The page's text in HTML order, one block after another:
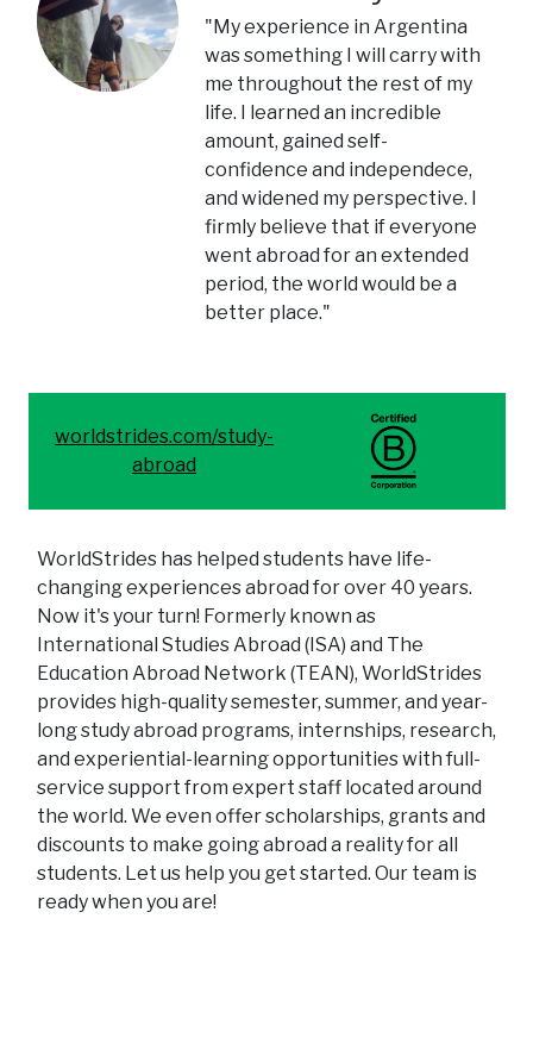
"My experience in Argentina
was something I will carry with
me throughout the rest of my
life. I learned an incredible
amount, gained self-
confidence and independece,
and widened my perspective. I
firmly believe that if everyone
went abroad for an extended
period, the world would be a
better place."
worldstrides.com/study-
abroad
WorldStrides has helped students have life-
changing experiences abroad for over 40 years.
Now it's your turn! Formerly known as
International Studies Abroad (ISA) and The
Education Abroad Network (TEAN), WorldStrides
provides high-quality semester, summer, and year-
long study abroad programs, internships, research,
and experiential-learning opportunities with full-
service support from expert staff located around
the world. We even offer scholarships, grants and
discounts to make going abroad a reality for all
students. Let us help you get started. Our team is
ready when you are!